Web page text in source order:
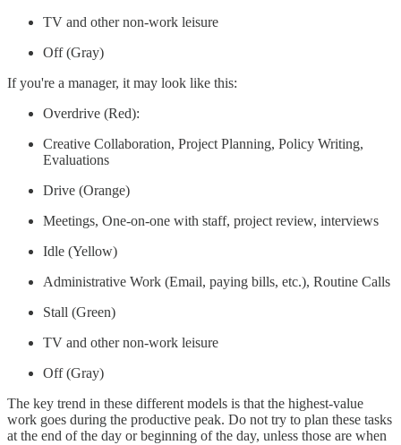
TV and other non-work leisure
Off (Gray)
If you're a manager, it may look like this:
Overdrive (Red):
Creative Collaboration, Project Planning, Policy Writing,
Evaluations
Drive (Orange)
Meetings, One-on-one with staff, project review, interviews
Idle (Yellow)
Administrative Work (Email, paying bills, etc.), Routine Calls
Stall (Green)
TV and other non-work leisure
Off (Gray)
The key trend in these different models is that the highest-value
work goes during the productive peak. Do not try to plan these tasks
at the end of the day or beginning of the day, unless those are when